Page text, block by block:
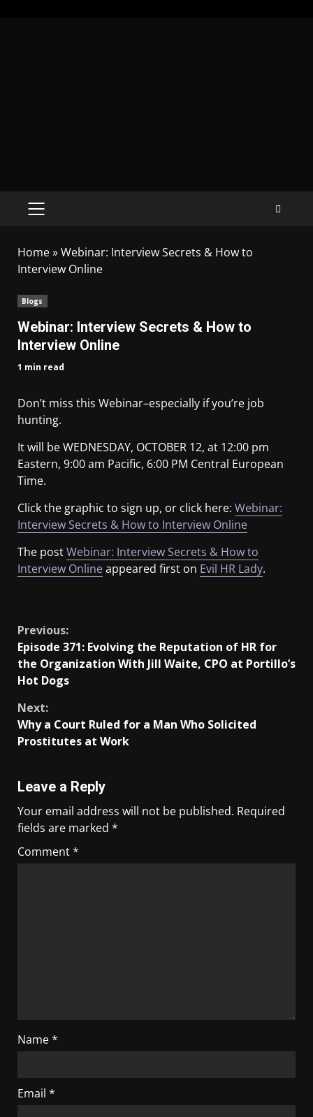
Home»Webinar: Interview Secrets & How to
Interview Online
Blogs
Webinar: Interview Secrets & How to
Interview Online
1 min read
Don’t miss this Webinar–especially if you’re job
hunting.
It will be WEDNESDAY, OCTOBER 12, at 12:00 pm
Eastern, 9:00 am Pacific, 6:00 PM Central European
Time.
Click the graphic to sign up, or click here: Webinar:
Interview Secrets & How to Interview Online
The postWebinar: Interview Secrets & How to
Interview Onlineappeared first on Evil HR Lady.
Previous:
Episode 371: Evolving the Reputation of HR for
the Organization With Jill Waite, CPO at Portillo’s
Hot Dogs
Next:
Why a Court Ruled for a Man Who Solicited
Prostitutes at Work
Leave a Reply
Your email address will not be published. Required
fields are marked *
Comment*
Name*
Email *